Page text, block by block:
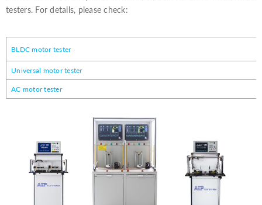
testers. For details, please check:
BLDC motor tester
Universal motor tester
AC motor tester